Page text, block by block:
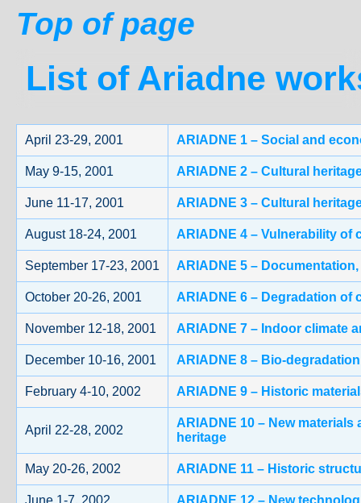
Top of page
List of Ariadne
April 23-29, 2001 ARIADNE 1 – Social and
May 9-15, 2001 ARIADNE 2 – Cultural
June 11-17, 2001 ARIADNE 3 – Cultural
August 18-24, 2001 ARIADNE 4 – Vulnerability of
September 17-23, 2001 ARIADNE 5 –
October 20-26, 2001 ARIADNE 6 – Degradation
November 12-18, 2001 ARIADNE 7 – Indoor climate
December 10-16, 2001 ARIADNE 8 – Bio-
February 4-10, 2002 ARIADNE 9 – Historic
April 22-28, 2002
ARIADNE 10 – New
heritage
May 20-26, 2002 ARIADNE 11 – Historic
June 1-7, 2002 ARIADNE 12 – New